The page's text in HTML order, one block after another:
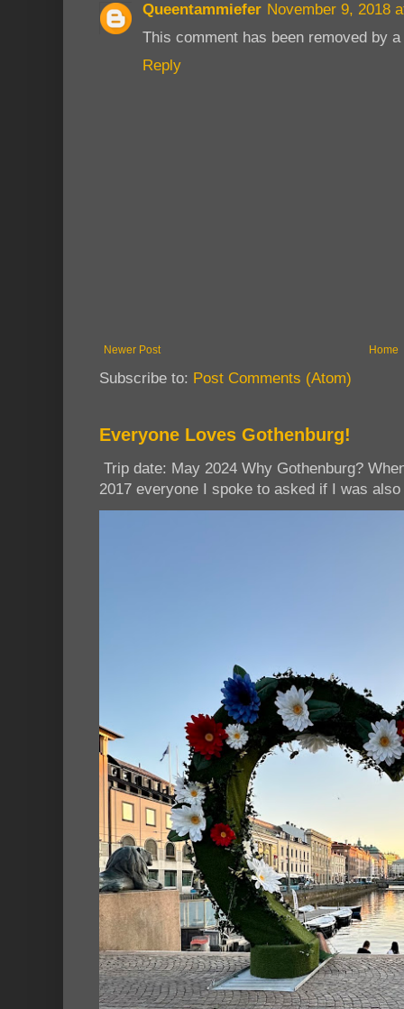
Queentammiefer November 9, 2018
This comment has been removed by
Reply
Newer Post Home
Subscribe to: Post Comments (Atom)
Everyone Loves Gothenburg!
Trip date: May 2024 Why Gothenburg?
2017 everyone I spoke to asked if I was